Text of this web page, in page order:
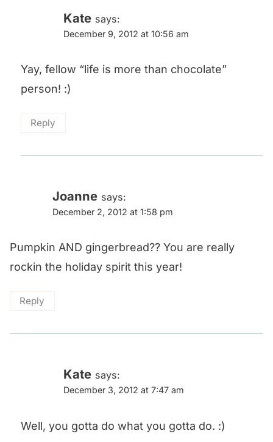
Kate says:
December 9, 2012 at 10:56 am
Yay, fellow “life is more than chocolate”
person! :)
Reply
Joanne says:
December 2, 2012 at 1:58 pm
Pumpkin AND gingerbread?? You are really
rockin the holiday spirit this year!
Reply
Kate says:
December 3, 2012 at 7:47 am
Well, you gotta do what you gotta do. :)